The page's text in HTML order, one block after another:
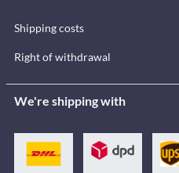
Shipping costs
Right of withdrawal
We're shipping with